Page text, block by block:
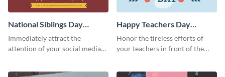
National Siblings Day
Twitter Post
Immediately attract the
attention of your social media
template.
Happy Teachers Day
Twitter Post
Honor the tireless efforts of
your teachers in front of the
template.